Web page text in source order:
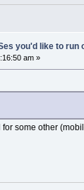
you'd like to run
am »
some other